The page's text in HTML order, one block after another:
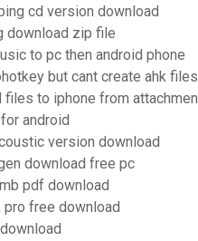
cd version download
download zip file
to pc then android phone
but cant create ahk files
files to iphone from
android
version download
download free pc
pdf download
free download